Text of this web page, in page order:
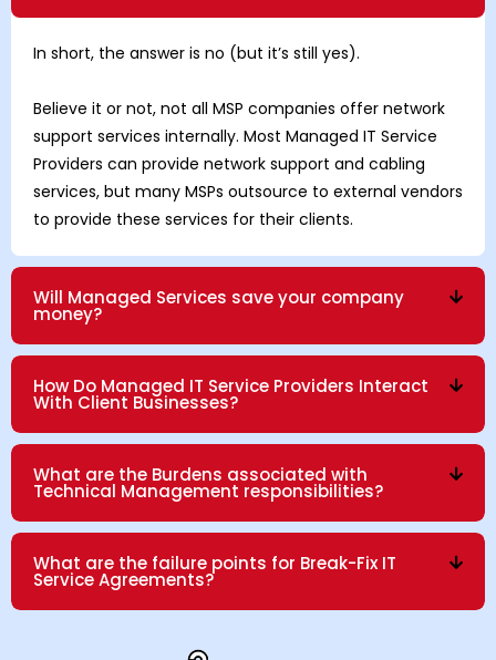
In short, the answer is no (but it’s still yes).
Believe it or not, not all MSP companies offer network
support services internally. Most Managed IT Service
Providers can provide network support and cabling
services, but many MSPs outsource to external vendors
to provide these services for their clients.
Will Managed Services save your company
money?
How Do Managed IT Service Providers Interact
With Client Businesses?
What are the Burdens associated with
Technical Management responsibilities?
What are the failure points for Break-Fix IT
Service Agreements?